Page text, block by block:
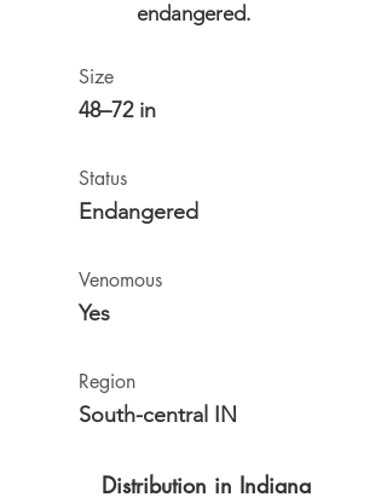
endangered.
Size
48–72 in
Status
Endangered
Venomous
Yes
Region
South-central IN
Distribution in Indiana